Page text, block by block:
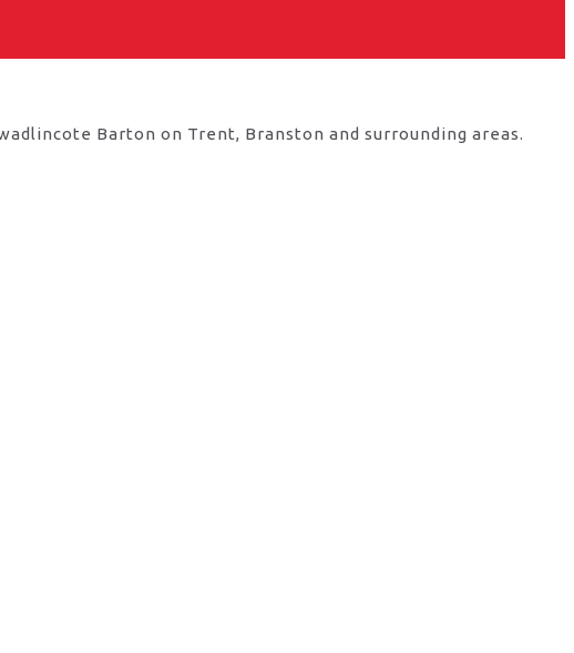
Barton on Trent, Branston and surrounding areas.